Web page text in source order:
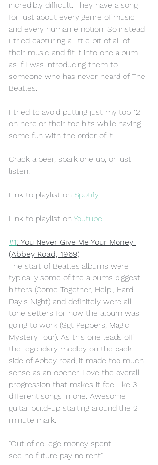
incredibly difficult. They have a song
for just about every genre of music
and every human emotion. So instead
I tried capturing a little bit of all of
their music and fit it into one album
as if I was introducing them to
someone who has never heard of The
Beatles.
I tried to avoid putting just my top 12
on here or their top hits while having
some fun with the order of it.
Crack a beer, spark one up, or just
listen:
Link to playlist on Spotify.
Link to playlist on Youtube.
#1: You Never Give Me Your Money
(Abbey Road, 1969)
The start of Beatles albums were
typically some of the albums biggest
hitters (Come Together, Help!, Hard
Day's Night) and definitely were all
tone setters for how the album was
going to work (Sgt Peppers, Magic
Mystery Tour). As this one leads off
the legendary medley on the back
side of Abbey road, it made too much
sense as an opener. Love the overall
progression that makes it feel like 3
different songs in one. Awesome
guitar build-up starting around the 2
minute mark.
"Out of college money spent
see no future pay no rent"